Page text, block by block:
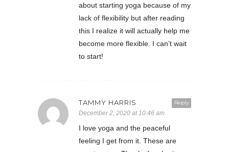
about starting yoga because of my
lack of flexibility but after reading
this I realize it will actually help me
become more flexible. I can’t wait
to start!
Reply
TAMMY HARRIS
December 2, 2020 at 10:46 am
I love yoga and the peaceful
feeling I get from it. These are